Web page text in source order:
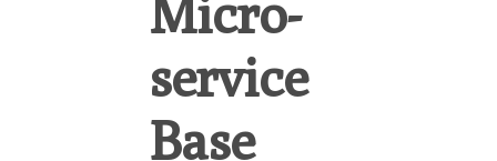
Micro-
service
Base